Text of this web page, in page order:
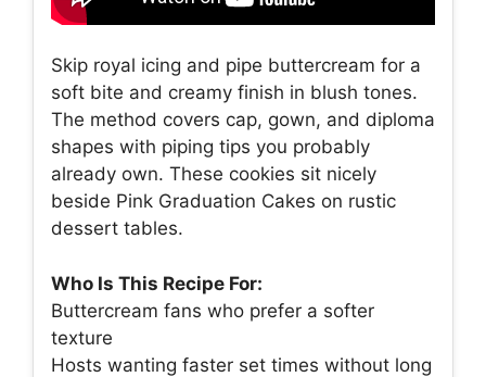
Skip royal icing and pipe buttercream for a
soft bite and creamy finish in blush tones.
The method covers cap, gown, and diploma
shapes with piping tips you probably
already own. These cookies sit nicely
beside Pink Graduation Cakes on rustic
dessert tables.
Who Is This Recipe For:
Buttercream fans who prefer a softer
texture
Hosts wanting faster set times without long